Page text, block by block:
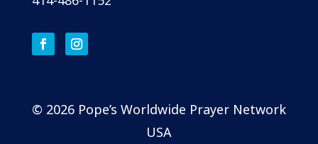
© 2026 Pope’s Worldwide Prayer Network
USA